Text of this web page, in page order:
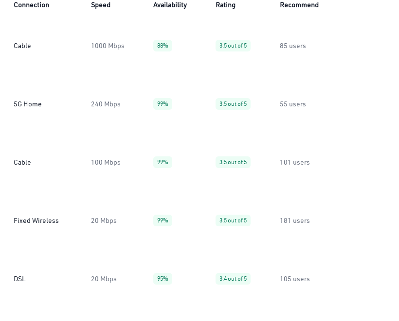
Connection Speed Availability Rating Recommend
Cable 1000 Mbps 88% 3.5 out of 5 85 users
5G Home 240 Mbps 99% 3.5 out of 5 55 users
Cable 100 Mbps 99% 3.5 out of 5 101 users
Fixed Wireless 20 Mbps 99% 3.5 out of 5 181 users
DSL 20 Mbps 95% 3.4 out of 5 105 users